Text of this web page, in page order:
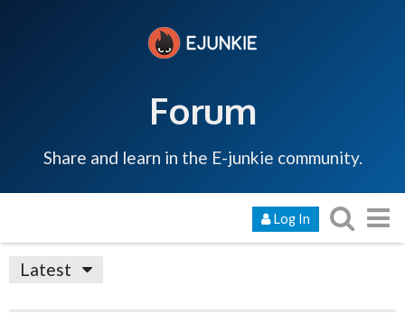
Forum
Share and learn in the E-junkie community.
Log In
Latest